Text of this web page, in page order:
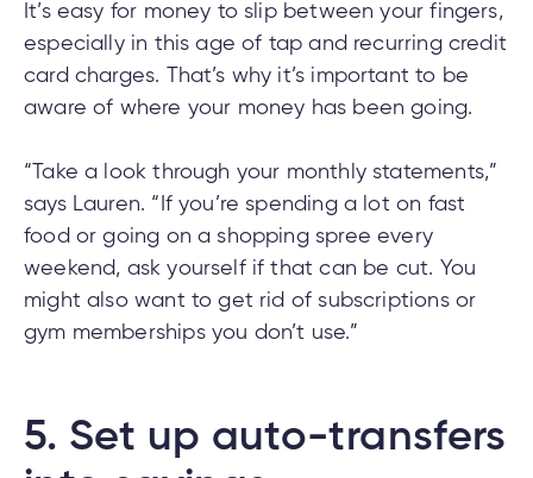
It’s easy for money to slip between your fingers,
especially in this age of tap and recurring credit
card charges. That’s why it’s important to be
aware of where your money has been going.
“Take a look through your monthly statements,”
says Lauren. “If you’re spending a lot on fast
food or going on a shopping spree every
weekend, ask yourself if that can be cut. You
might also want to get rid of subscriptions or
gym memberships you don’t use.”
5. Set up auto-transfers